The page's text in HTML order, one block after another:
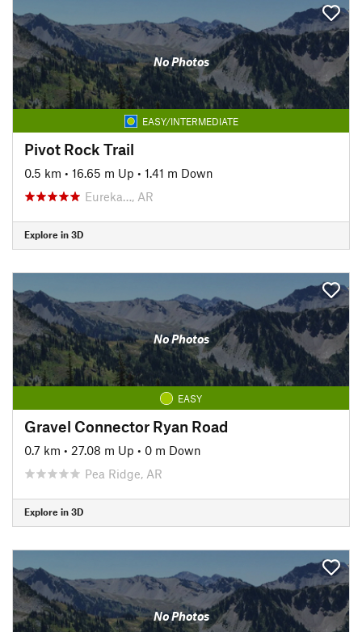
No Photos
EASY/INTERMEDIATE
Pivot Rock Trail
0.5 km • 16.65 m Up • 1.41 m Down
Eureka…, AR
Explore in 3D
No Photos
EASY
Gravel Connector Ryan Road
0.7 km • 27.08 m Up • 0 m Down
Pea Ridge, AR
Explore in 3D
No Photos